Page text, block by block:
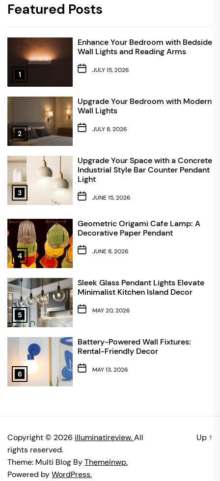
Featured Posts
1
Enhance Your Bedroom with Bedside
Wall Lights and Reading Arms
JULY 15, 2026
2
Upgrade Your Bedroom with Modern
Wall Lights
JULY 8, 2026
3
Upgrade Your Space with a Concrete
Industrial Style Bar Counter Pendant
Light
JUNE 15, 2026
4
Geometric Origami Cafe Lamp: A
Decorative Paper Pendant
JUNE 8, 2026
5
Sleek Glass Pendant Lights Elevate
Minimalist Kitchen Island Decor
MAY 20, 2026
6
Battery-Powered Wall Fixtures:
Rental-Friendly Decor
MAY 13, 2026
Copyright © 2026 illuminatireview.All
rights reserved.
Theme: Multi Blog ByThemeinwp.
Powered byWordPress.
Up ↑